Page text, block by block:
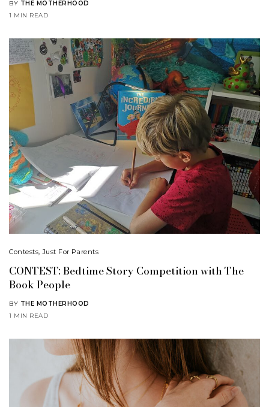
BY THE MOTHERHOOD
1 MIN READ
Contests,Just For Parents
CONTEST: Bedtime Story Competition with The
Book People
BY THE MOTHERHOOD
1 MIN READ